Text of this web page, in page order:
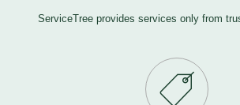
ServiceTree provides services only from